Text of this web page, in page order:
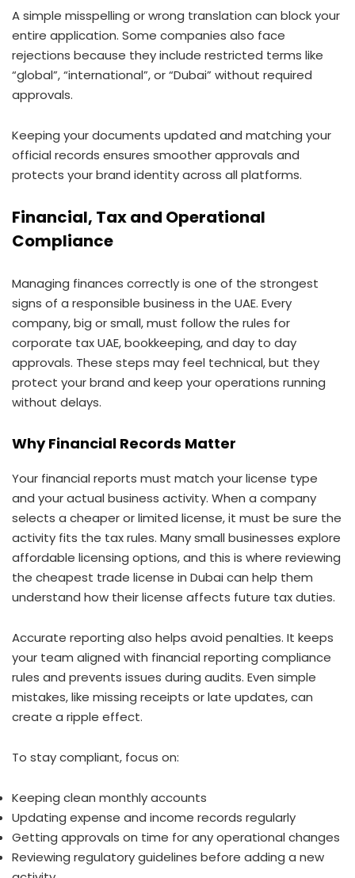
A simple misspelling or wrong translation can block your
entire application. Some companies also face
rejections because they include restricted terms like
“global”, “international”, or “Dubai” without required
approvals.
Keeping your documents updated and matching your
official records ensures smoother approvals and
protects your brand identity across all platforms.
Financial, Tax and Operational
Compliance
Managing finances correctly is one of the strongest
signs of a responsible business in the UAE. Every
company, big or small, must follow the rules for
corporate tax UAE, bookkeeping, and day to day
approvals. These steps may feel technical, but they
protect your brand and keep your operations running
without delays.
Why Financial Records Matter
Your financial reports must match your license type
and your actual business activity. When a company
selects a cheaper or limited license, it must be sure the
activity fits the tax rules. Many small businesses explore
affordable licensing options, and this is where reviewing
the cheapest trade license in Dubai can help them
understand how their license affects future tax duties.
Accurate reporting also helps avoid penalties. It keeps
your team aligned with financial reporting compliance
rules and prevents issues during audits. Even simple
mistakes, like missing receipts or late updates, can
create a ripple effect.
To stay compliant, focus on:
Keeping clean monthly accounts
Updating expense and income records regularly
Getting approvals on time for any operational changes
Reviewing regulatory guidelines before adding a new